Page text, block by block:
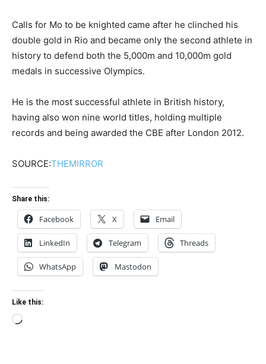
Calls for Mo to be knighted came after he clinched his
double gold in Rio and became only the second athlete in
history to defend both the 5,000m and 10,000m gold
medals in successive Olympics.
He is the most successful athlete in British history,
having also won nine world titles, holding multiple
records and being awarded the CBE after London 2012.
SOURCE:THEMIRROR
Share this:
Facebook X Email
LinkedIn Telegram Threads
WhatsApp Mastodon
Like this:
Loading…